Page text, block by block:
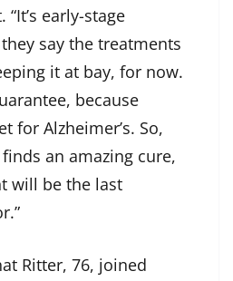
early-stage
say the treatments
it at bay, for now.
because
for Alzheimer’s. So,
an amazing cure,
will be the last
Ritter, 76, joined